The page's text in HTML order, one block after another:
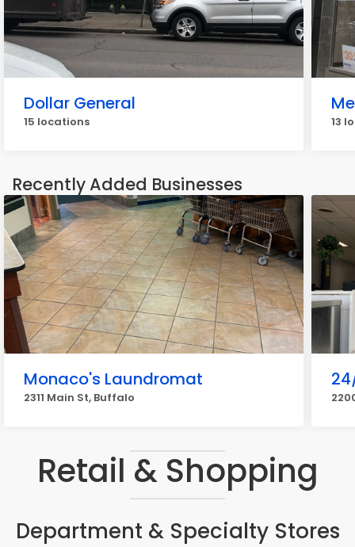
Dollar General
15 locations 13
Recently Added Businesses
Monaco's Laundromat
2311 Main St, Buffalo
Retail & Shopping
Department & Specialty Stores